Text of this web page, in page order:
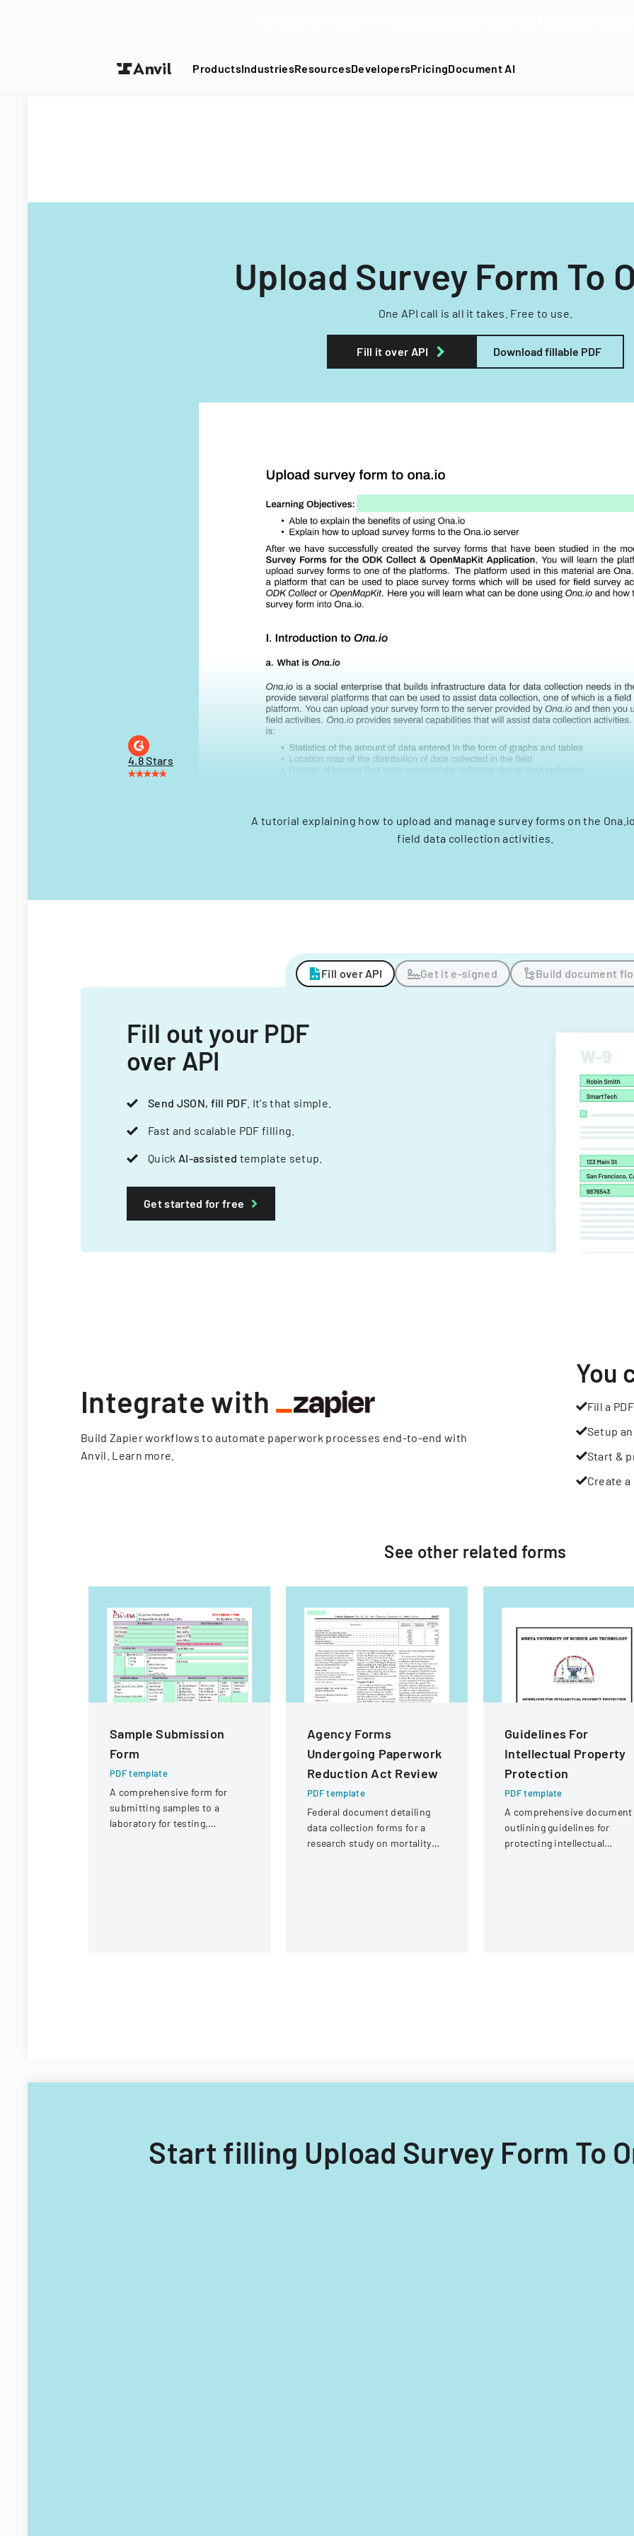
ProductsIndustriesResourcesDevelopersPricingDocument AI
Upload Survey Form To
One API call is all it takes. Free to use.
Fill it over API Download fillable PDF
4.8 Stars
A tutorial explaining how to upload and manage survey forms on the
field data collection activities.
Fill over API Get it e-signed Build document
Fill out your PDF
over API
Send JSON, fill PDF . It's that simple.
Fast and scalable PDF filling.
Quick AI-assisted template setup.
Get started for free
Integrate with
Build Zapier workflows to automate paperwork processes end-to-end with
Anvil. Learn more
You
Fill a PDF
Setup
Start &
Create
See other related forms
Sample Submission
Form
PDF template
A comprehensive form for
submitting samples to a
laboratory for testing,
Agency Forms
Undergoing Paperwork
Reduction Act Review
PDF template
Federal document detailing
data collection forms for a
research study on mortality
Guidelines For
Intellectual Property
Protection
PDF template
A comprehensive document
outlining guidelines for
protecting intellectual
Start filling Upload Survey Form To